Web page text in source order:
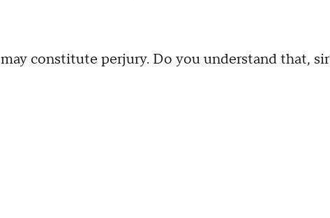
constitute perjury. Do you understand that,